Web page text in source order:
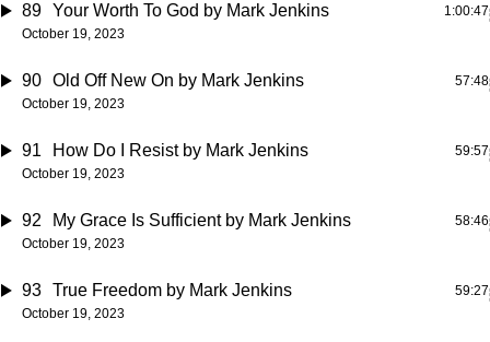
89 Your Worth To God by Mark Jenkins
October 19, 2023
1:00:47
90 Old Off New On by Mark Jenkins
October 19, 2023
57:48
91 How Do I Resistby Mark Jenkins
October 19, 2023
59:57
92 My Grace Is Sufficientby Mark Jenkins
October 19, 2023
58:46
93 True Freedom by Mark Jenkins
October 19, 2023
59:27